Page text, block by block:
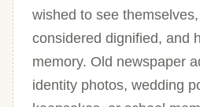
wished to see
considered dignified, and
memory. Old newspaper
identity photos, wedding